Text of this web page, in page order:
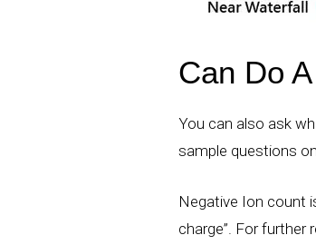
Can Do
You can also ask
sample questions
Negative Ion count
charge”. For further